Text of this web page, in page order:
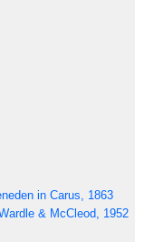
in Carus, 1863
& McCleod, 1952